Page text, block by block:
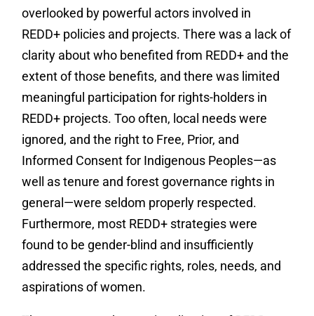
overlooked by powerful actors involved in
REDD+ policies and projects. There was a lack of
clarity about who benefited from REDD+ and the
extent of those benefits, and there was limited
meaningful participation for rights-holders in
REDD+ projects. Too often, local needs were
ignored, and the right to Free, Prior, and
Informed Consent for Indigenous Peoples—as
well as tenure and forest governance rights in
general—were seldom properly respected.
Furthermore, most REDD+ strategies were
found to be gender-blind and insufficiently
addressed the specific rights, roles, needs, and
aspirations of women.